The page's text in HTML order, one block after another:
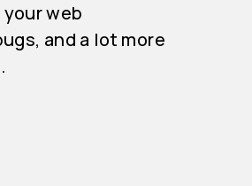
web
and a lot more